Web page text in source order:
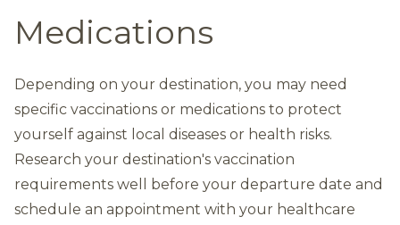
Medications
Depending on your destination, you may need
specific vaccinations or medications to protect
yourself against local diseases or health risks.
Research your destination's vaccination
requirements well before your departure date and
schedule an appointment with your healthcare